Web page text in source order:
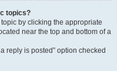
topics?
by clicking the appropriate
near the top and bottom of a
reply is posted” option checked